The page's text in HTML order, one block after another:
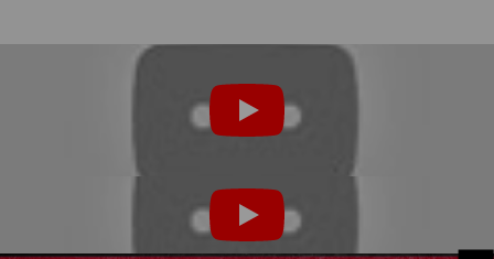
Play
Play